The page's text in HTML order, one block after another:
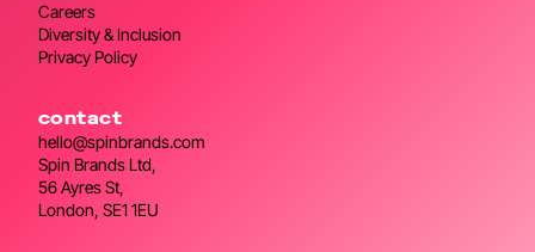
Careers
Diversity & Inclusion
Privacy Policy
contact
hello@spinbrands.com
Spin Brands Ltd,
56 Ayres St,
London, SE1 1EU